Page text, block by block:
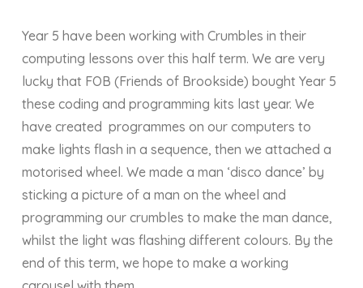
Year 5 have been working with Crumbles in their
computing lessons over this half term. We are very
lucky that FOB (Friends of Brookside) bought Year 5
these coding and programming kits last year. We
have created programmes on our computers to
make lights flash in a sequence, then we attached a
motorised wheel. We made a man ‘disco dance’ by
sticking a picture of a man on the wheel and
programming our crumbles to make the man dance,
whilst the light was flashing different colours. By the
end of this term, we hope to make a working